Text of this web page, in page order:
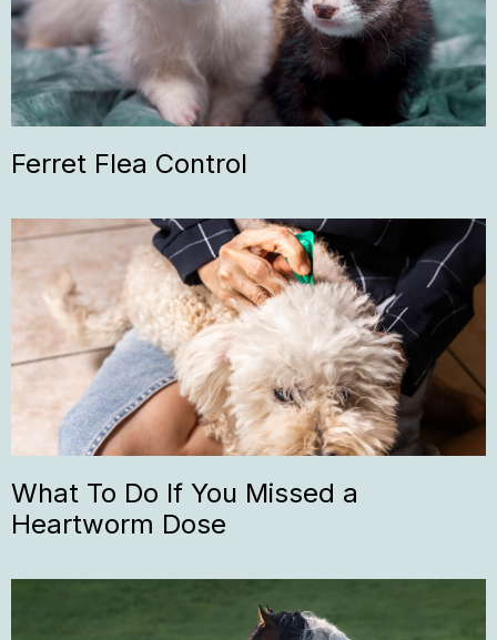
Ferret Flea Control
What To Do If You Missed a
Heartworm Dose